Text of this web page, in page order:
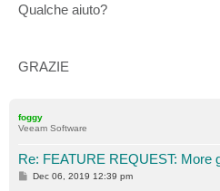
Qualche aiuto?
GRAZIE
foggy
Veeam Software
Re: FEATURE REQUEST: More
PDec 06, 2019 12:39 pm